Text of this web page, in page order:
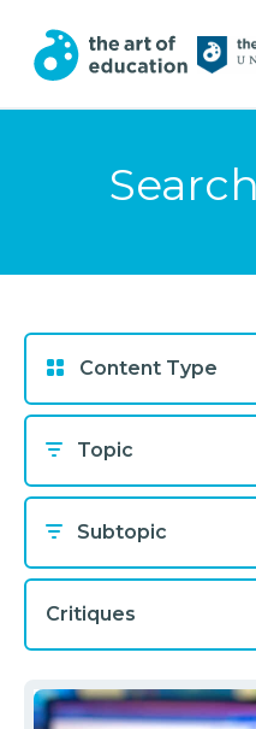
Content Type
Topic
Subtopic